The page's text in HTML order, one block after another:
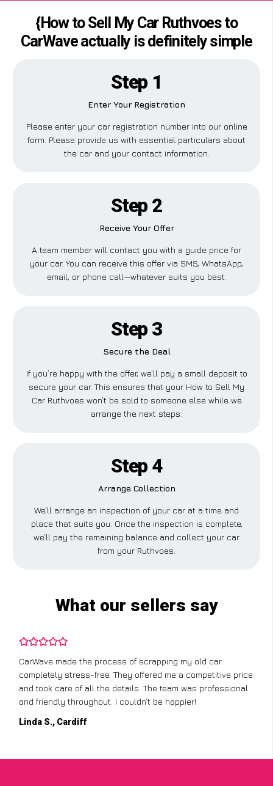
{How to Sell My Car Ruthvoes to
CarWave actually is definitely simple
Step 1
Enter Your Registration
Please enter your car registration number into our online
form. Please provide us with essential particulars about
the car and your contact information.
Step 2
Receive Your Offer
A team member will contact you with a guide price for
your car. You can receive this offer via SMS, WhatsApp,
email, or phone call—whatever suits you best.
Step 3
Secure the Deal
If you’re happy with the offer, we’ll pay a small deposit to
secure your car. This ensures that your How to Sell My
Car Ruthvoes won’t be sold to someone else while we
arrange the next steps.
Step 4
Arrange Collection
We’ll arrange an inspection of your car at a time and
place that suits you. Once the inspection is complete,
we’ll pay the remaining balance and collect your car
from your Ruthvoes.
What our sellers say
CarWave made the process of scrapping my old car
completely stress-free. They offered me a competitive price
and took care of all the details. The team was professional
and friendly throughout. I couldn’t be happier!
Linda S., Cardiff